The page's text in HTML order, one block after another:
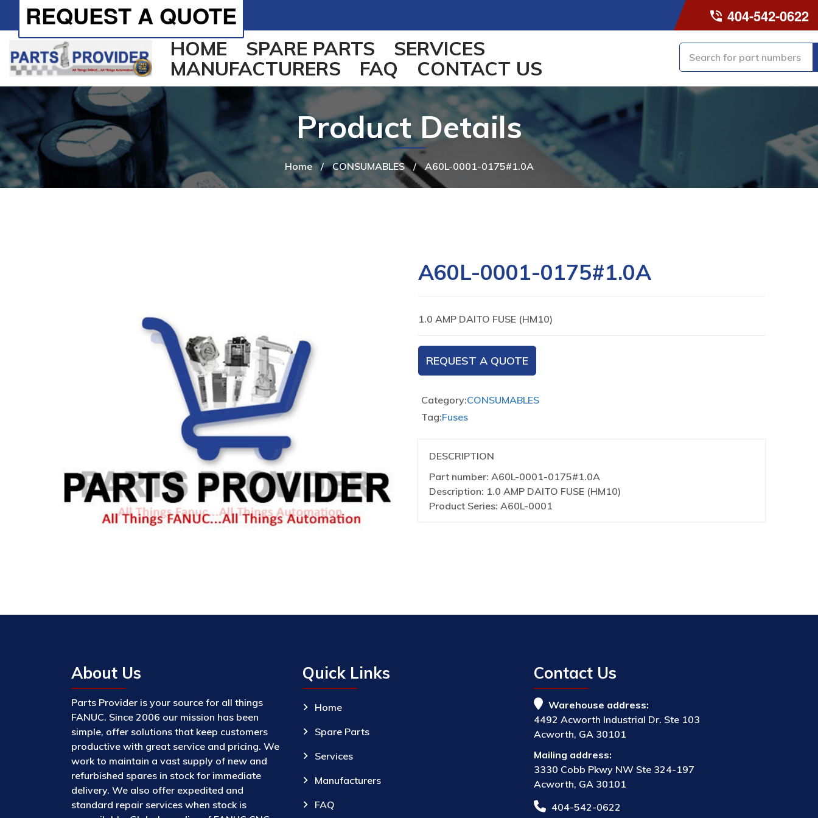
404-542-0622
REQUEST A QUOTE
HOME SPARE PARTS
SERVICES
MANUFACTURERS
FAQ CONTACT US
Home / CONSUMABLES / A60L-0001-0175#1.0A
Product Details
A60L-0001-0175#1.0A
1.0 AMP DAITO FUSE (HM10)
REQUEST A QUOTE
Category:CONSUMABLES
Tag:Fuses
DESCRIPTION
Part number: A60L-0001-0175#1.0A
Description: 1.0 AMP DAITO FUSE (HM10)
Product Series: A60L-0001
About Us
Parts Provider is your source for all things
FANUC. Since 2006 our mission has been
simple, offer solutions that keep customers
productive with great service and pricing. We
work to maintain a vast supply of new and
refurbished spares in stock for immediate
delivery. We also offer expedited and
standard repair services when stock is
Quick Links
Home
Spare Parts
Services
Manufacturers
FAQ
Contact Us
Warehouse address:
4492 Acworth Industrial Dr. Ste 103
Acworth, GA 30101
Mailing address:
3330 Cobb Pkwy NW Ste 324-197
Acworth, GA 30101
404-542-0622